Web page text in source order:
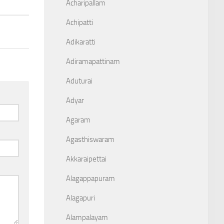
Acharipallam
Achipatti
Adikaratti
Adiramapattinam
Aduturai
Adyar
Agaram
Agasthiswaram
Akkaraipettai
Alagappapuram
Alagapuri
Alampalayam